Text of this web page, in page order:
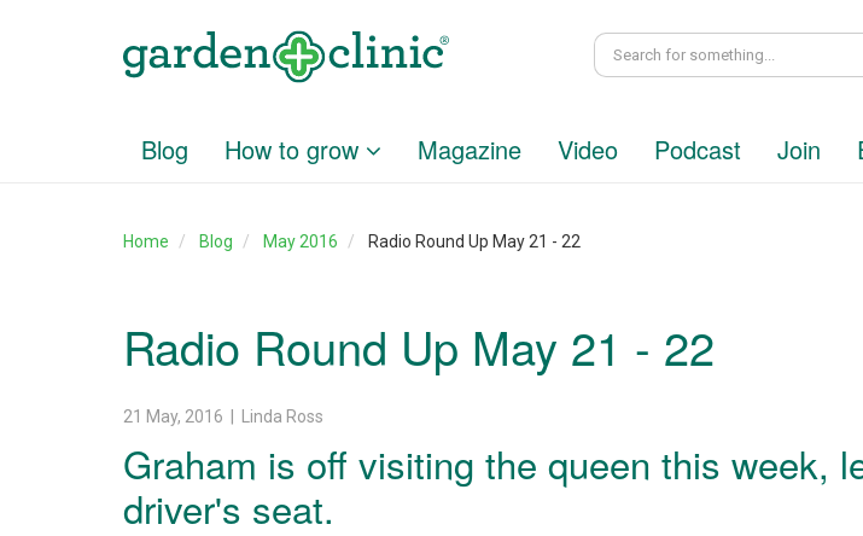
Blog How to grow Magazine Video Podcast Join
Home Blog May 2016 Radio Round Up May 21 - 22
Radio Round Up May 21 - 22
21 May, 2016 | Linda Ross
Graham is off visiting the queen this week,
driver's seat.